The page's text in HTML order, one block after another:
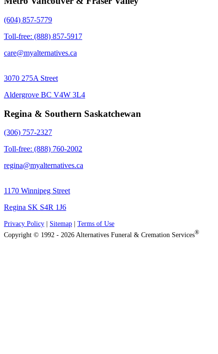
(604) 857-5779
Toll-free: (888) 857-5917
care@myalternatives.ca
3070 275A Street
Aldergrove BC V4W 3L4
Regina & Southern Saskatchewan
(306) 757-2327
Toll-free: (888) 760-2002
regina@myalternatives.ca
1170 Winnipeg Street
Regina SK S4R 1J6
Privacy Policy Sitemap
Terms of Use
Copyright © 1992 - 2026 Alternatives Funeral & Cremation Services®